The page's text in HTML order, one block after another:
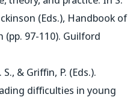
(Eds.), Handbook of
(pp. 97-110). Guilford
& Griffin, P. (Eds.).
difficulties in young